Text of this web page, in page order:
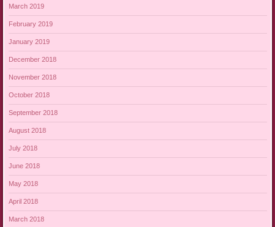
March 2019
February 2019
January 2019
December 2018
November 2018
October 2018
September 2018
August 2018
July 2018
June 2018
May 2018
April 2018
March 2018